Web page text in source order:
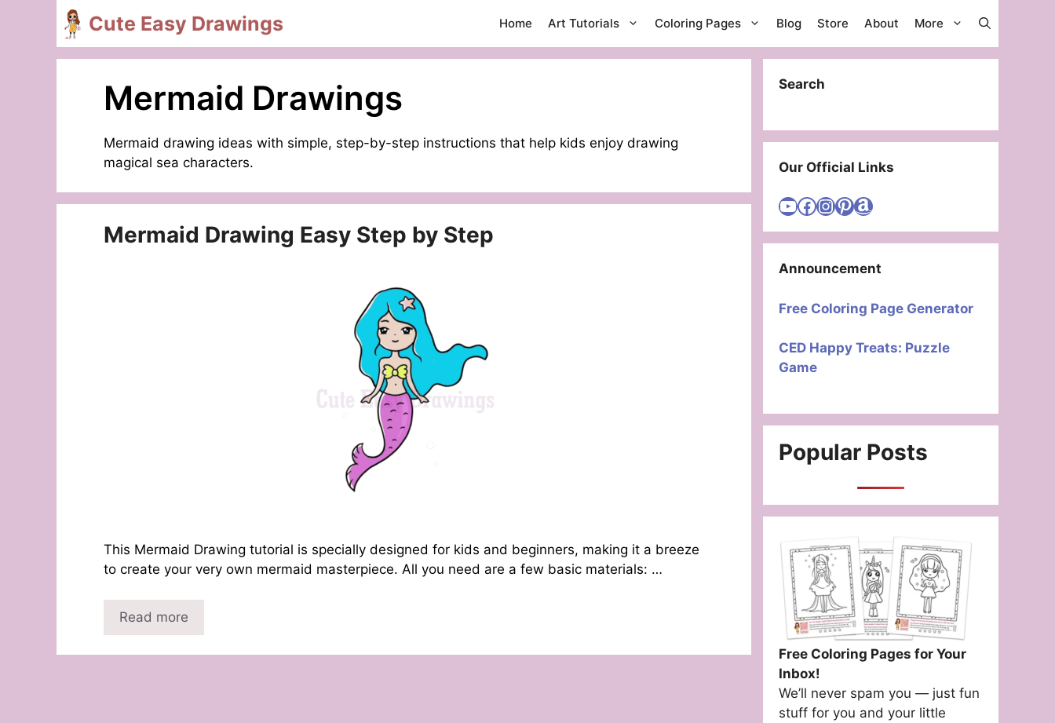
Cute Easy Drawings Home Art Tutorials Coloring Pages Blog Store About More
Mermaid Drawings
Mermaid drawing ideas with simple, step-by-step instructions that help kids enjoy drawing
magical sea characters.
Mermaid Drawing Easy Step by Step
This Mermaid Drawing tutorial is specially designed for kids and beginners, making it a breeze
to create your very own mermaid masterpiece. All you need are a few basic materials: …
Read more
Search
Our Official Links
Visit Cute Easy Drawings YouTube Channel
Visit Cute Easy Drawings Facebook
Visit Cute Easy Drawings Instagram Account
Visit Cute Easy Drawings Pinterest Account
Amazon
Announcement
Free Coloring Page Generator
CED Happy Treats: Puzzle
Game
Popular Posts
Free Coloring Pages for Your
Inbox!
We’ll never spam you — just fun
stuff for you and your little